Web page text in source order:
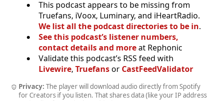
This podcast appears to be missing from
Truefans, iVoox, Luminary, and iHeartRadio.
We list all the podcast directories to be in.
See this podcast’s listener numbers,
contact details and moreat Rephonic
Validate this podcast’s RSS feed with
Livewire, Truefansor CastFeedValidator
Privacy: The player will download audio directly from Spotify
for Creators if you listen. That shares data (like your IP address